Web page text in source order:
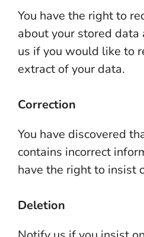
You have the right to
about your stored
us if you would like to
extract of your data.
Correction
You have discovered
contains incorrect
have the right to insist
Deletion